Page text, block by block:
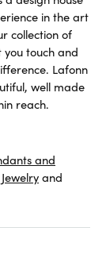
in the art
collection of
you touch and
Lafonn
well made
reach.
and
and